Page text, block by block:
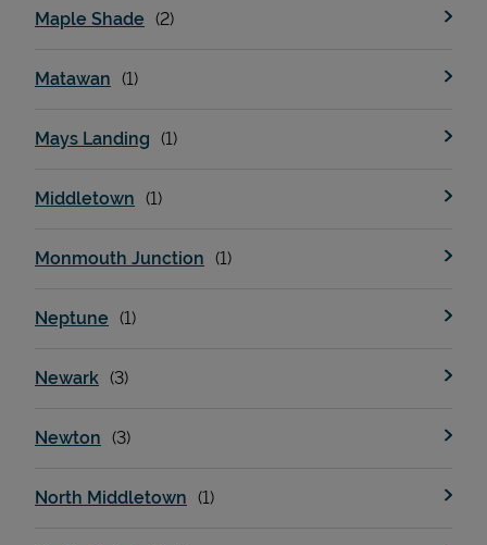
Maple Shade
Matawan
Mays Landing
Middletown
Monmouth Junction
Neptune
Newark
Newton
North Middletown